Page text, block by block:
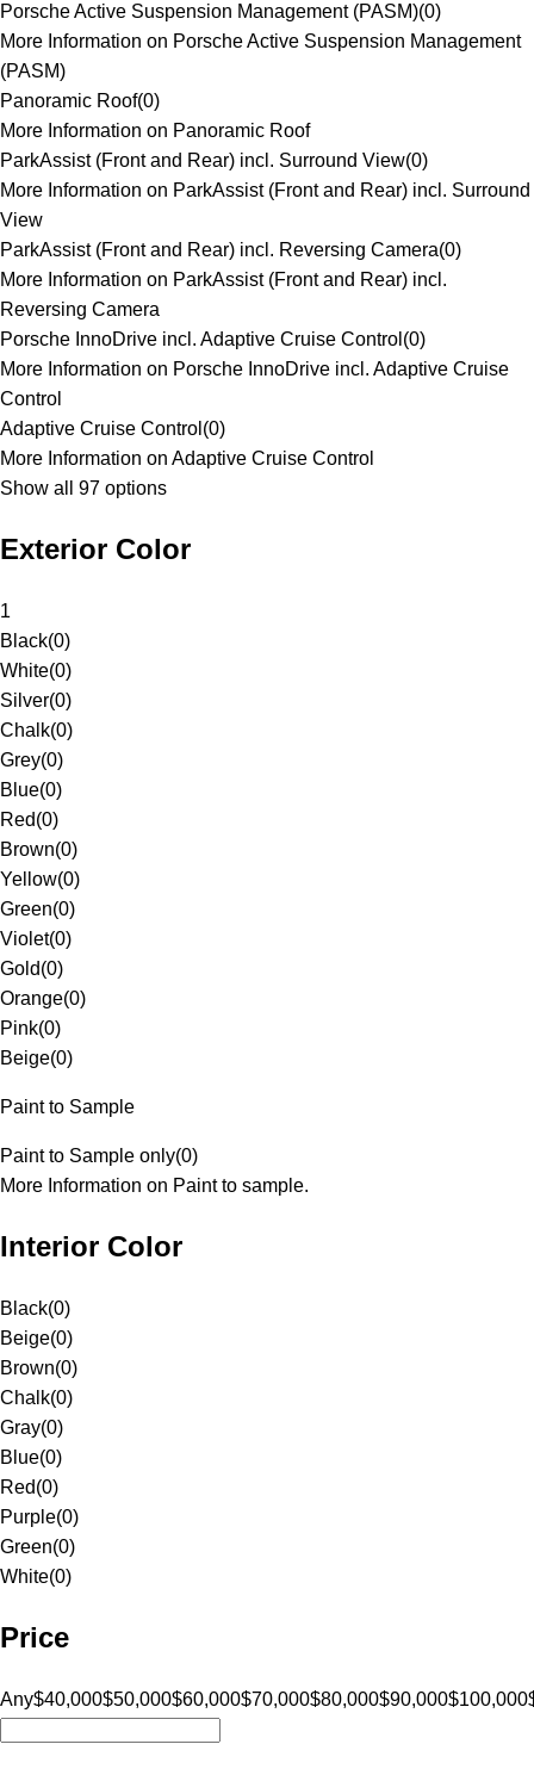
Porsche Active Suspension Management (PASM)(0)
More Information on Porsche Active Suspension Management
(PASM)
Panoramic Roof(0)
More Information on Panoramic Roof
ParkAssist (Front and Rear) incl. Surround View(0)
More Information on ParkAssist (Front and Rear) incl. Surround
View
ParkAssist (Front and Rear) incl. Reversing Camera(0)
More Information on ParkAssist (Front and Rear) incl.
Reversing Camera
Porsche InnoDrive incl. Adaptive Cruise Control (0)
More Information on Porsche InnoDrive incl. Adaptive Cruise
Control
Adaptive Cruise Control (0)
More Information on Adaptive Cruise Control
Show all 97 options
Exterior Color
1
Black(0)
White(0)
Silver(0)
Chalk(0)
Grey(0)
Blue(0)
Red(0)
Brown(0)
Yellow(0)
Green(0)
Violet(0)
Gold(0)
Orange(0)
Pink(0)
Beige(0)
Paint to Sample
Paint to Sample only(0)
More Information on Paint to sample.
Interior Color
Black(0)
Beige(0)
Brown(0)
Chalk(0)
Gray(0)
Blue(0)
Red(0)
Purple(0)
Green(0)
White(0)
Price
Any$40,000$50,000$60,000$70,000$80,000$90,000$100,000